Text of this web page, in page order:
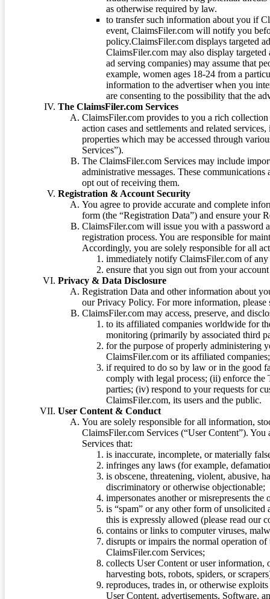
as otherwise required by law.
to transfer such information about you if
event, ClaimsFiler.com will notify you
policy.ClaimsFiler.com displays targeted
ClaimsFiler.com may also display
ad serving companies) may assume that
example, women ages 18-24 from a
information to the advertiser when you
are consenting to the possibility that the
The ClaimsFiler.com Services
ClaimsFiler.com provides to you a rich
action cases and settlements and related
properties which may be accessed through
Services”).
The ClaimsFiler.com Services may include
administrative messages. These
opt out of receiving them.
Registration & Account Security
You agree to provide accurate and complete
form (the “Registration Data”) and ensure your
ClaimsFiler.com will issue you with a password
registration process. You are responsible for
Accordingly, you are solely responsible for all
immediately notify ClaimsFiler.com of
ensure that you sign out from your
Privacy & Data Disclosure
Registration Data and other information about
our Privacy Policy. For more information,
ClaimsFiler.com may access, preserve, and
to its affiliated companies worldwide for
monitoring (primarily by associated third
for the purpose of properly administering
ClaimsFiler.com or its affiliated
if required to do so by law or in the good
comply with legal process; (ii) enforce the
parties; (iv) respond to your requests for
ClaimsFiler.com, its users and the public.
User Content & Conduct
You are solely responsible for all information,
ClaimsFiler.com Services (“User Content”).
Services that:
is inaccurate, incomplete, or materially
infringes any laws (for example,
is obscene, threatening, violent, abusive,
discriminatory or otherwise objectionable;
impersonates another or misrepresents
is “spam” or any other form of unsolicited
this is expressly allowed (please read our
contains or links to computer viruses,
disrupts or impairs the normal operation
ClaimsFiler.com Services;
collects User Content or user information,
harvesting bots, robots, spiders, or
reproduces, trades in, or otherwise
User Content, advertisements, Software,